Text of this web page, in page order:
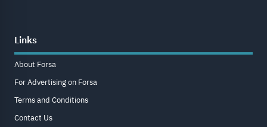
Links
About Forsa
For Advertising on Forsa
Terms and Conditions
Contact Us